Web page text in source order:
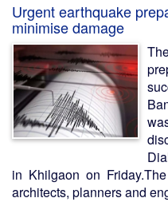
Urgent earthquake
minimise damage
in Khilgaon on
architects, planners and